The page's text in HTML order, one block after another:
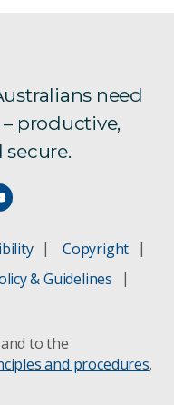
need
productive,
Copyright
& Guidelines
to the
and procedures.